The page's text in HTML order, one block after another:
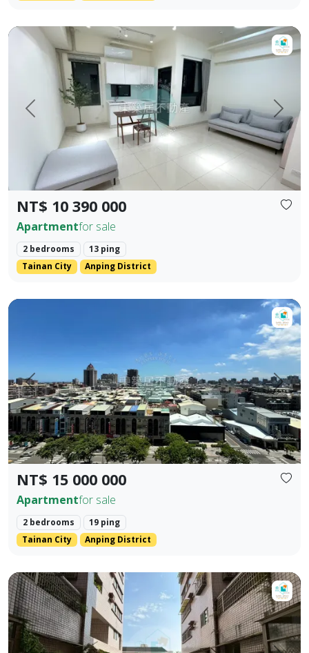
Prev. Next
NT$ 10 390 000
Apartmentfor sale
2 bedrooms
13 ping
Tainan City
Anping District
【For Sale】Dongzhu Residence ♦️ Shizheng | Upgraded
Prev. Next
NT$ 15 000 000
Apartmentfor sale
2 bedrooms
19 ping
Tainan City
Anping District
【Dongzhu Residence】For Sale ♦️ Shizheng Boulevard |
【Dong Zhu Ju】♦️ Dong District Dong Ning Land |